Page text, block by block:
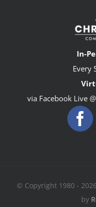
In-
Every
via Facebook Live
© Copyright 1980 -
by